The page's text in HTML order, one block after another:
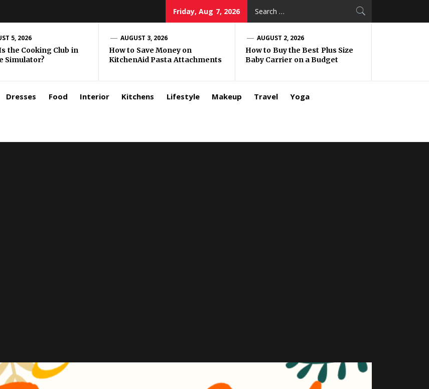
Friday, Aug 7, 2026
5, 2026
the Cooking Club in
Simulator?
AUGUST 3, 2026
How to Save Money on
KitchenAid Pasta Attachments
AUGUST 2, 2026
How to Buy the Best Plus Size
Baby Carrier on a Budget
Dresses Food Interior Kitchens Lifestyle Makeup Travel Yoga